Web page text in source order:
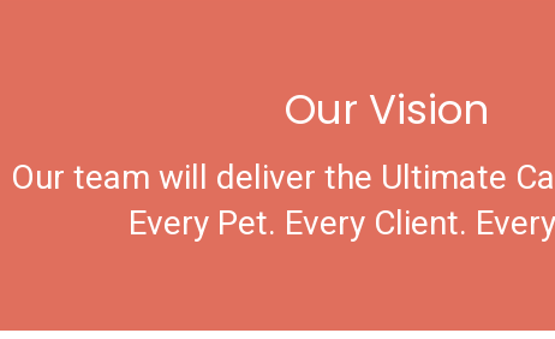
Our Vision
Our team will deliver the Ultimate
Every Pet. Every Client.